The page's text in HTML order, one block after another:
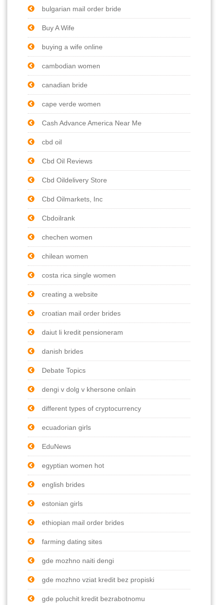
bulgarian mail order bride
Buy A Wife
buying a wife online
cambodian women
canadian bride
cape verde women
Cash Advance America Near Me
cbd oil
Cbd Oil Reviews
Cbd Oildelivery Store
Cbd Oilmarkets, Inc
Cbdoilrank
chechen women
chilean women
costa rica single women
creating a website
croatian mail order brides
daiut li kredit pensioneram
danish brides
Debate Topics
dengi v dolg v khersone onlain
different types of cryptocurrency
ecuadorian girls
EduNews
egyptian women hot
english brides
estonian girls
ethiopian mail order brides
farming dating sites
gde mozhno naiti dengi
gde mozhno vziat kredit bez propiski
gde poluchit kredit bezrabotnomu